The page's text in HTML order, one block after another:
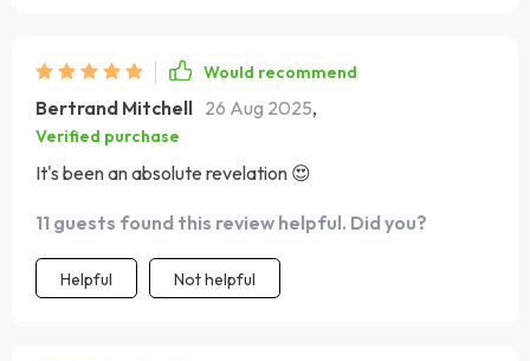
Would recommend
Bertrand Mitchell 26 Aug 2025,
Verified purchase
It's been an absolute revelation 😍
11 guests found this review helpful. Did you?
Helpful Not helpful